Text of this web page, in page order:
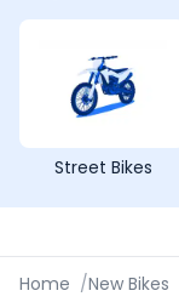
Street Bikes
Home /New Bikes